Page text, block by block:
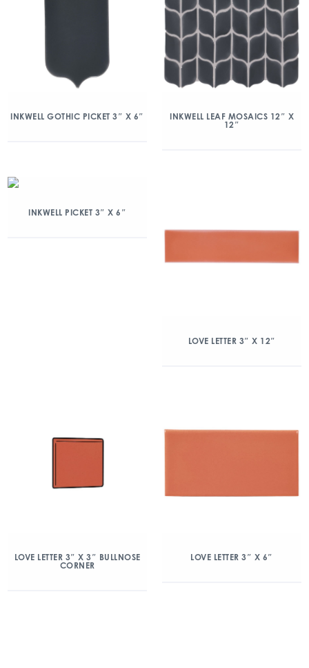
INKWELL GOTHIC PICKET 3″ X 6″
INKWELL LEAF MOSAICS 12″ X
12″
INKWELL PICKET 3″ X 6″
LOVE LETTER 3″ X 12″
LOVE LETTER 3″ X 3″ BULLNOSE
CORNER
LOVE LETTER 3″ X 6″